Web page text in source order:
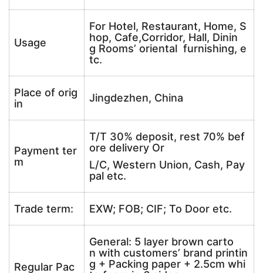
Usage
For Hotel, Restaurant, Home, S
hop, Cafe,Corridor, Hall, Dinin
g Rooms’ oriental furnishing, e
tc.
Place of orig
in
Jingdezhen, China
Payment ter
m
T/T 30% deposit, rest 70% bef
ore delivery Or
L/C, Western Union, Cash, Pay
pal etc.
Trade term: EXW; FOB; CIF; To Door etc.
Regular Pac
General: 5 layer brown carto
n with customers’ brand printin
g + Packing paper + 2.5cm whi